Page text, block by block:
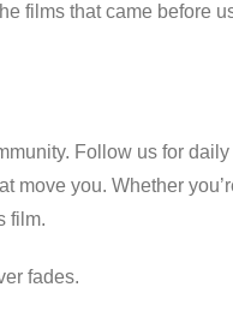
films that came before
Follow us for
move you. Whether
film.
fades.